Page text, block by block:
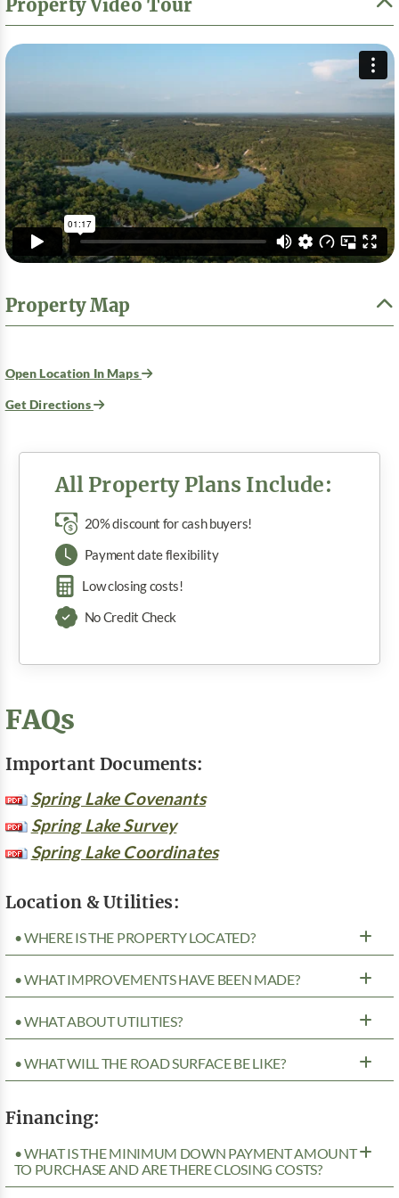
Property Map
Open Location In Maps
Get Directions
All Property Plans Include:
20% discount for cash buyers!
Payment date flexibility
Low closing costs!
No Credit Check
FAQs
Important Documents:
Spring Lake Covenants
Spring Lake Survey
Spring Lake Coordinates
Location & Utilities:
• WHERE IS THE PROPERTY LOCATED?
• WHAT IMPROVEMENTS HAVE BEEN MADE?
• WHAT ABOUT UTILITIES?
• WHAT WILL THE ROAD SURFACE BE LIKE?
Financing:
• WHAT IS THE MINIMUM DOWN PAYMENT AMOUNT
TO PURCHASE AND ARE THERE CLOSING COSTS?